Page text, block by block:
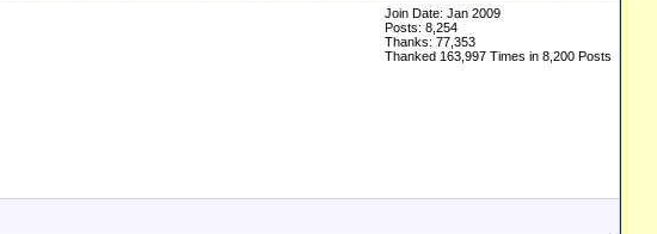
Join Date: Jan 2009
Posts: 8,254
Thanks: 77,353
Thanked 163,997 Times in 8,200 Posts